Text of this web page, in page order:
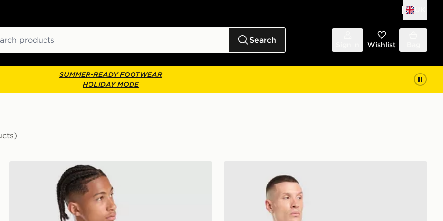
Search Wishlist
SUMMER-READY FOOTWEAR
HOLIDAY MODE
Away Kit Children
adidas Originals Liverpool FC 2026/27 LS Goalkeeper Shirt Junior